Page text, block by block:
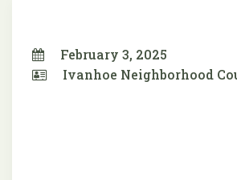
February 3, 2025
Ivanhoe Neighborhood